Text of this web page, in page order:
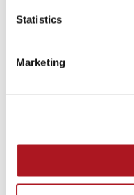
Statistics
Marketing